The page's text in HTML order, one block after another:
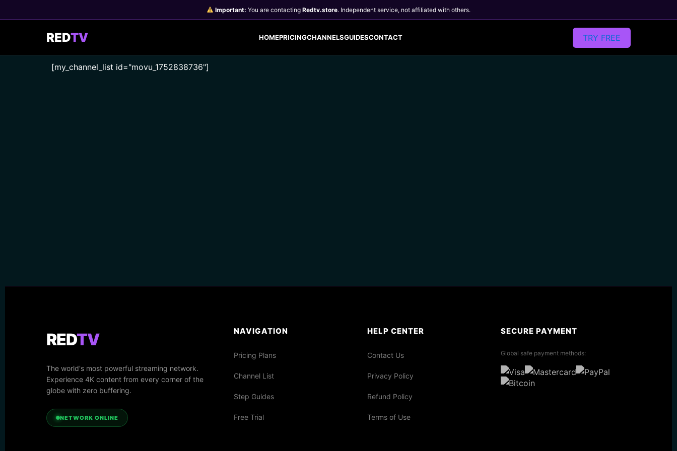
to
Important: You are contacting Redtv.store. Independent service, not affiliated with others.
REDTV HOMEPRICINGCHANNELSGUIDESCONTACT TRY FREE
[my_channel_list id="movu_1752838736"]
REDTV
The world's most powerful streaming network.
Experience 4K content from every corner of the
globe with zero buffering.
NETWORK ONLINE
NAVIGATION
Pricing Plans
Channel List
Step Guides
Free Trial
HELP CENTER
Contact Us
Privacy Policy
Refund Policy
Terms of Use
SECURE PAYMENT
Global safe payment methods: